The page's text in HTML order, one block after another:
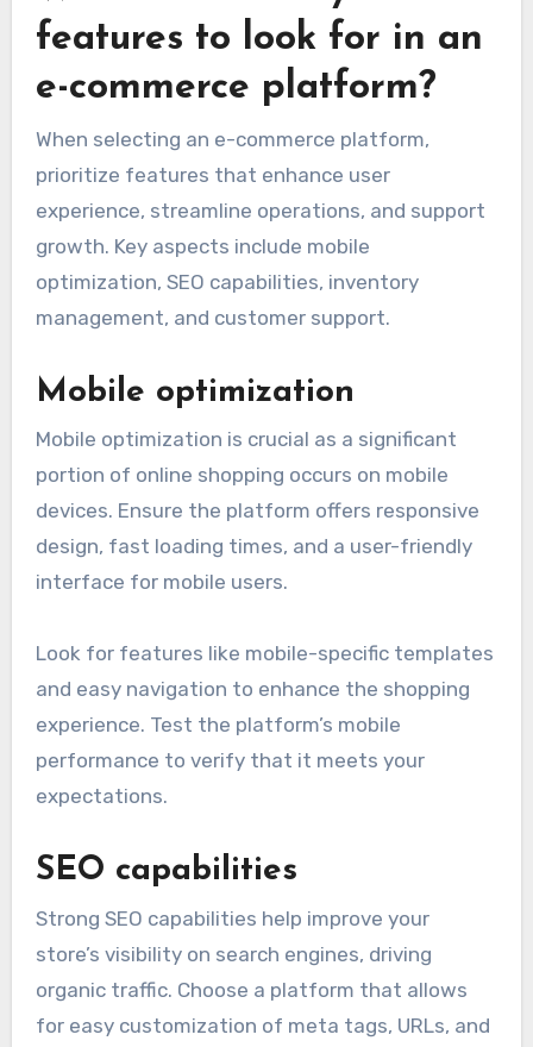
features to look for in an
e-commerce platform?
When selecting an e-commerce platform,
prioritize features that enhance user
experience, streamline operations, and support
growth. Key aspects include mobile
optimization, SEO capabilities, inventory
management, and customer support.
Mobile optimization
Mobile optimization is crucial as a significant
portion of online shopping occurs on mobile
devices. Ensure the platform offers responsive
design, fast loading times, and a user-friendly
interface for mobile users.
Look for features like mobile-specific templates
and easy navigation to enhance the shopping
experience. Test the platform’s mobile
performance to verify that it meets your
expectations.
SEO capabilities
Strong SEO capabilities help improve your
store’s visibility on search engines, driving
organic traffic. Choose a platform that allows
for easy customization of meta tags, URLs, and